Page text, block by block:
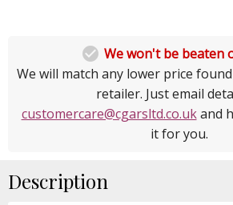
 We won't be beaten
We will match any lower price
retailer. Just email
customercare@cgarsltd.co.ukand
it for you.
Description